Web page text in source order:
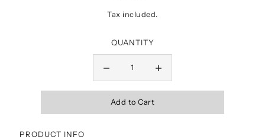
Tax included.
QUANTITY
PRODUCT INFO